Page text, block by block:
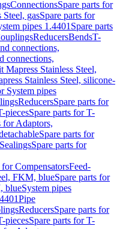
ConnectionsSpare parts for
Steel, gasSpare parts for
pipes 1.4401 Spare parts
ReducersBendsT-
connections,
connections,
Mapress Stainless Steel,
Stainless Steel, silicone-
System pipes
ReducersSpare parts for
piecesSpare parts for T-
for Adaptors,
Spare parts for
SealingsSpare parts for
for CompensatorsFeed-
FKM, blueSpare parts for
blueSystem pipes
Pipe
ReducersSpare parts for
piecesSpare parts for T-